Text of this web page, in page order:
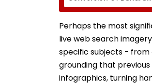
Neville D’Souza Football
Ground Into
Convention Centre
Perhaps the most
live web search
specific subjects -
grounding that
infographics, turning